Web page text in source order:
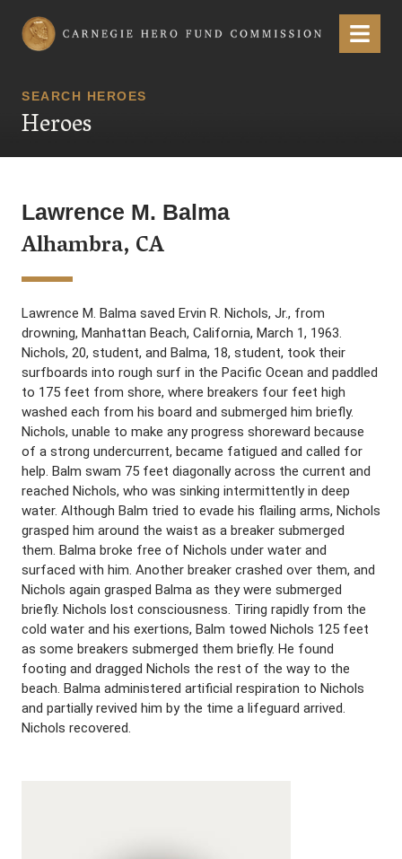
Carnegie Hero Fund Commission Menu
SEARCH HEROES
Heroes
Lawrence M. Balma
Alhambra, CA
Lawrence M. Balma saved Ervin R. Nichols, Jr., from
drowning, Manhattan Beach, California, March 1, 1963.
Nichols, 20, student, and Balma, 18, student, took their
surfboards into rough surf in the Pacific Ocean and paddled
to 175 feet from shore, where breakers four feet high
washed each from his board and submerged him briefly.
Nichols, unable to make any progress shoreward because
of a strong undercurrent, became fatigued and called for
help. Balm swam 75 feet diagonally across the current and
reached Nichols, who was sinking intermittently in deep
water. Although Balm tried to evade his flailing arms, Nichols
grasped him around the waist as a breaker submerged
them. Balma broke free of Nichols under water and
surfaced with him. Another breaker crashed over them, and
Nichols again grasped Balma as they were submerged
briefly. Nichols lost consciousness. Tiring rapidly from the
cold water and his exertions, Balm towed Nichols 125 feet
as some breakers submerged them briefly. He found
footing and dragged Nichols the rest of the way to the
beach. Balma administered artificial respiration to Nichols
and partially revived him by the time a lifeguard arrived.
Nichols recovered.